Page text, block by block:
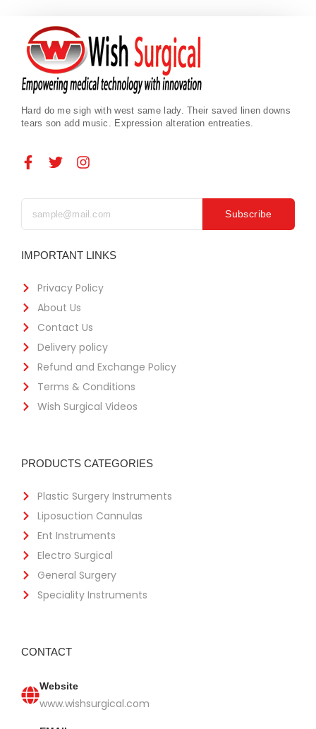
Hard do me sigh with west same lady. Their saved linen downs
tears son add music. Expression alteration entreaties.
Subscribe
IMPORTANT LINKS
Privacy Policy
About Us
Contact Us
Delivery policy
Refund and Exchange Policy
Terms & Conditions
Wish Surgical Videos
PRODUCTS CATEGORIES
Plastic Surgery Instruments
Liposuction Cannulas
Ent Instruments
Electro Surgical
General Surgery
Speciality Instruments
CONTACT
Website
www.wishsurgical.com